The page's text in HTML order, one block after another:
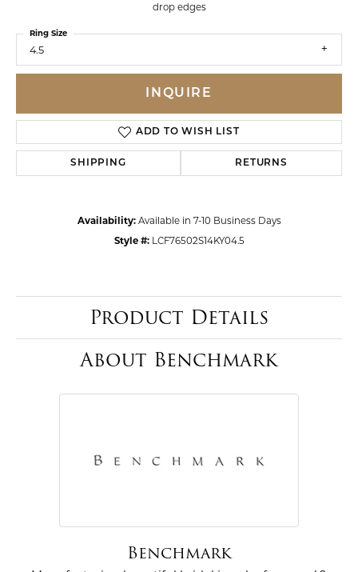
drop edges
4.5
Ring Size
INQUIRE
ADD TO WISH LIST
SHIPPING RETURNS
Availability: Available in 7-10 Business Days
Style #: LCF76502S14KY04.5
Product Details
About Benchmark
Benchmark